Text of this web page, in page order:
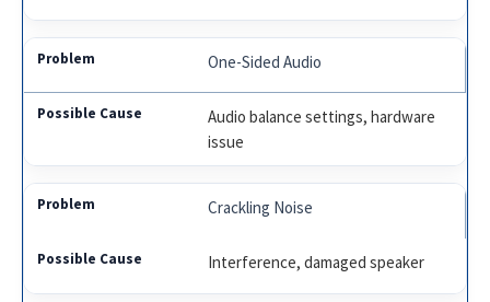
One-Sided Audio
Audio balance settings, hardware
issue
Crackling Noise
Interference, damaged speaker